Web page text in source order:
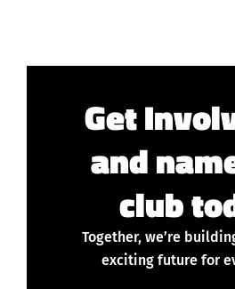
Get
and
club
Together, we’re
exciting future for